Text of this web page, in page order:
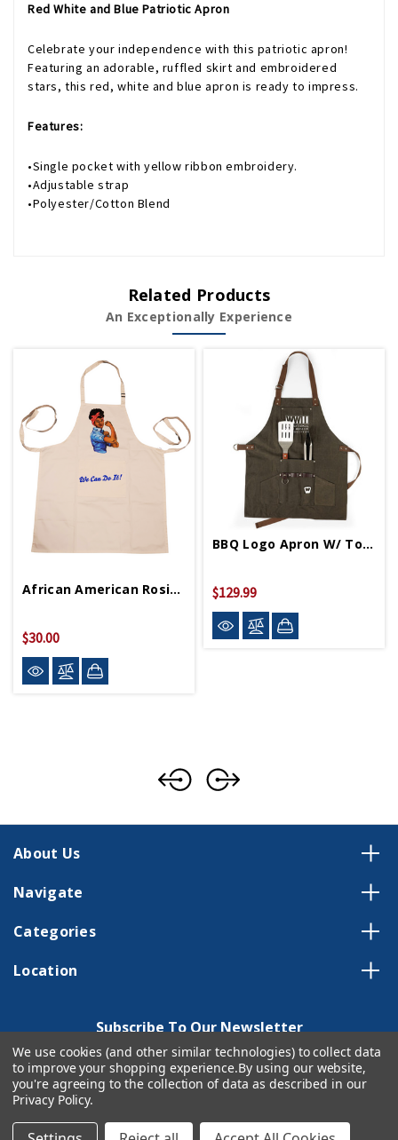
Red White and Blue Patriotic Apron
Celebrate your independence with this patriotic apron!
Featuring an adorable, ruffled skirt and embroidered
stars, this red, white and blue apron is ready to impress.
Features:
•Single pocket with yellow ribbon embroidery.
•Adjustable strap
•Polyester/Cotton Blend
Related Products
An Exceptionally Experience
African American Rosie Apron
$30.00
BBQ Logo Apron W/ Tools
$129.99
About Us
Navigate
Categories
Location
Subscribe To Our Newsletter
Email
Address
We use cookies (and other similar technologies) to collect data
to improve your shopping experience.By using our website,
you're agreeing to the collection of data as described in our
Privacy Policy.